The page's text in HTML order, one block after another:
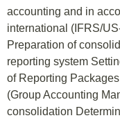
accounting and in
international (IFRS/
Preparation of
reporting system
of Reporting
(Group Accounting
consolidation